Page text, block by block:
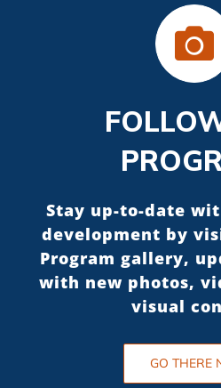
Stay up-to-date
development by
Program gallery,
with new photos,
visual
GO THERE